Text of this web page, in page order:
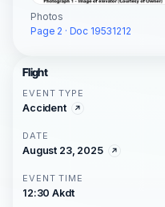
Photos
Page 2 · Doc 19531212
Flight
EVENT TYPE
Accident
DATE
August 23, 2025
EVENT TIME
12:30 Akdt